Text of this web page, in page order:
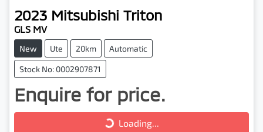
2023 Mitsubishi Triton
GLS MV
New Ute 20km Automatic
Stock No: 0002907871
Enquire for price.
Loading...
Loading...